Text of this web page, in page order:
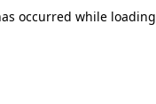
occurred while loading